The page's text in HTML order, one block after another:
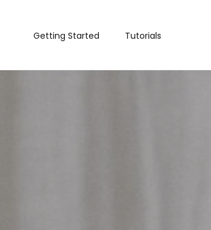
Tutorials
Getting Started